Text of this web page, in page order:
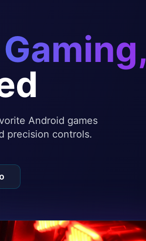
Android games
precision controls.